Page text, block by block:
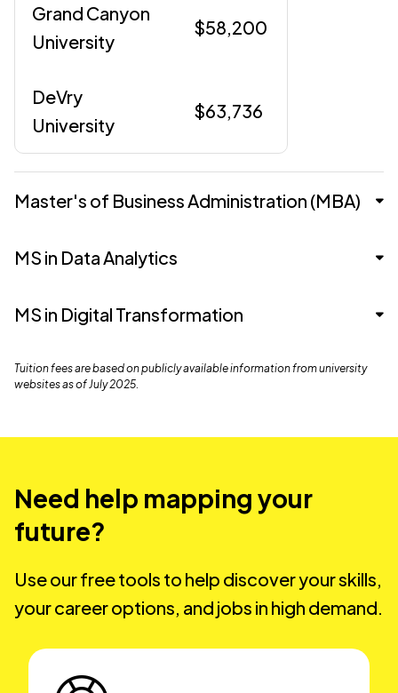
Grand Canyon
University
$58,200
DeVry
University
$63,736
Master's of Business Administration (MBA)
Master's of Business Administration
University
Western Governors
$20,020
Grand Canyon University $30,590
MS in Data Analytics
MS in Data Analytics
Nexford University $8,460
Southern New Hampshire
Western Governors
University
Grand Canyon University $30,000
DeVry University $31, 994
MS in Digital Transformation
MS in Digital Transformation
Nexford University $8,460
Western Governors
University
$17,580
Grand Canyon University $30,000
Tuition fees are based on publicly available information from university
websites as of July 2025.
Need help mapping your
future?
Use our free tools to help discover your skills,
your career options, and jobs in high demand.